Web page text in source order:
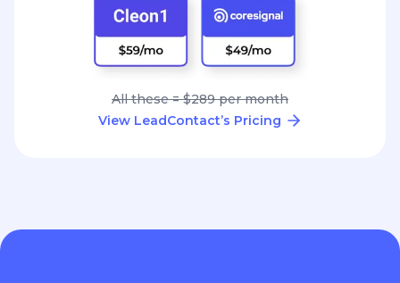
All these = $289 per month
View LeadContact’s Pricing